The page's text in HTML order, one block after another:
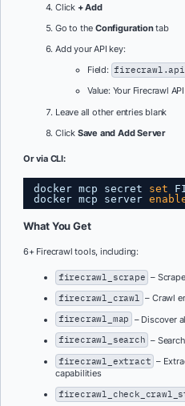
Click + Add
Go to the Configurationtab
Add your API key:
Field:
Value: Your Firecrawl
Leave all other entries blank
Click Save and Add Server
Or via CLI:
docker mcp secret set
docker mcp server
What You Get
6+ Firecrawl tools, including:
firecrawl_scrape –
firecrawl_crawl – Crawl
firecrawl_map – Discover
firecrawl_search –
firecrawl_extract –
capabilities